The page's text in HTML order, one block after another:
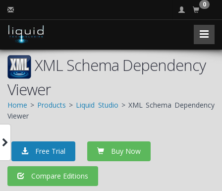
0
XML Schema Dependency
Viewer
Home > Products > Liquid Studio > XML Schema Dependency
Viewer
Free Trial Buy Now
Compare Editions